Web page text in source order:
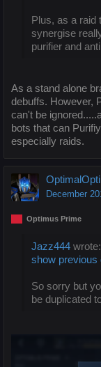
Plus, as a raid
synergise
purifier and
As a stand alone
debuffs. However,
can't be
bots that can
especially raids.
December
Optimus Prime
Jazz444 wrote:
show previous
So sorry but
be duplicated